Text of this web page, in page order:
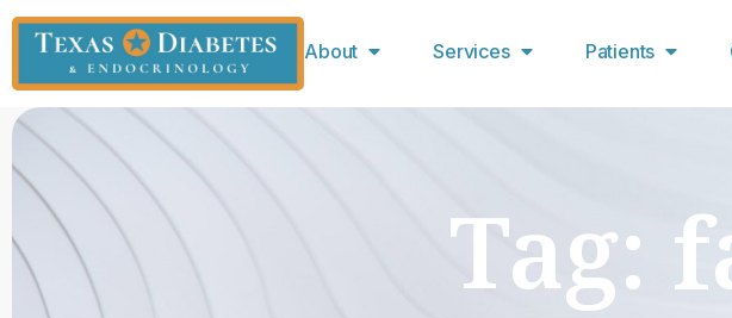
About Services Patients
Tag: